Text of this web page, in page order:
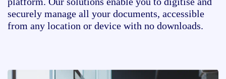
securely manage all your documents, accessible
from any location or device with no downloads.